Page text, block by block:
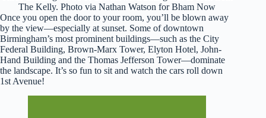
The Kelly. Photo via Nathan Watson for Bham Now
Once you open the door to your room, you’ll be blown away
by the view—especially at sunset. Some of downtown
Birmingham’s most prominent buildings—such as the City
Federal Building, Brown-Marx Tower, Elyton Hotel, John-
Hand Building and the Thomas Jefferson Tower—dominate
the landscape. It’s so fun to sit and watch the cars roll down
1st Avenue!